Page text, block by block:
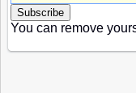
You can remove